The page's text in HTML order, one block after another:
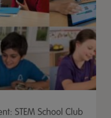
STEM School Club